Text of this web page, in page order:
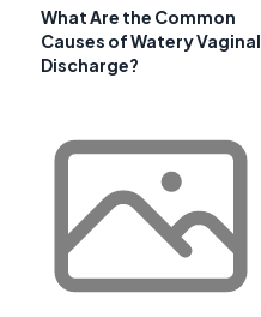
What Are the Common
Causes of Watery Vaginal
Discharge?